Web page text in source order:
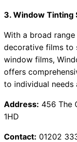
3. Window Tinting
With a broad
decorative films to
window films,
offers
to individual needs
Address: 456 The
1HD
Contact: 01202